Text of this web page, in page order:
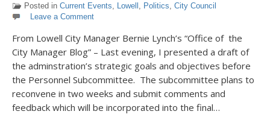
Posted in Current Events, Lowell , Politics, City Council
Leave a Comment
From Lowell City Manager Bernie Lynch’s “Office of the
City Manager Blog” – Last evening, I presented a draft of
the adminstration’s strategic goals and objectives before
the Personnel Subcommittee. The subcommittee plans to
reconvene in two weeks and submit comments and
feedback which will be incorporated into the final…